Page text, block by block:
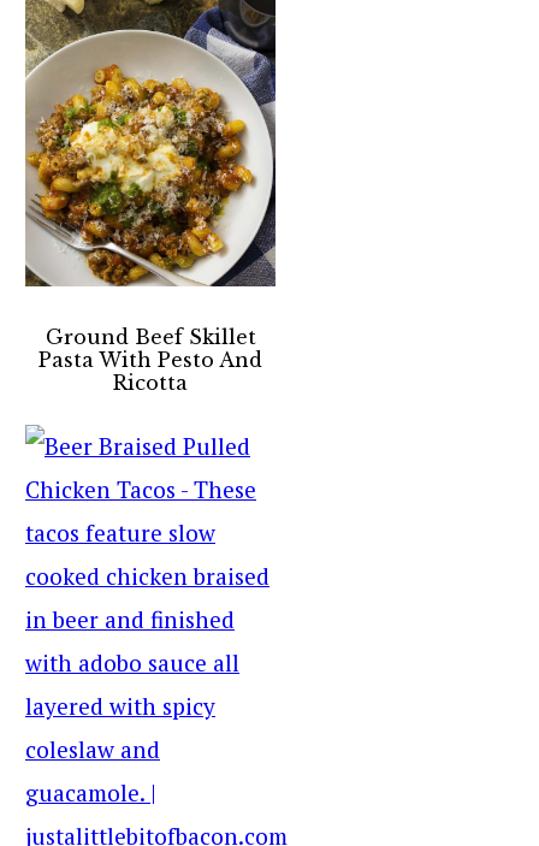
Ground Beef Skillet
Pasta With Pesto And
Ricotta